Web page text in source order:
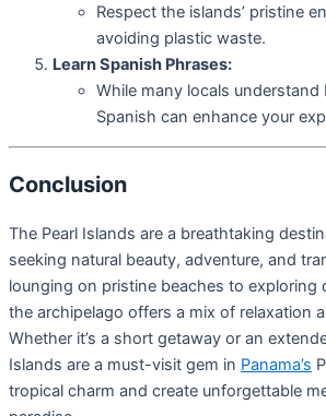
Respect the islands’ pristine
avoiding plastic waste.
Learn Spanish Phrases:
While many locals understand
Spanish can enhance your
Conclusion
The Pearl Islands are a breathtaking
seeking natural beauty, adventure, and
lounging on pristine beaches to exploring
the archipelago offers a mix of relaxation
Whether it’s a short getaway or an
Islands are a must-visit gem in Panama’s
tropical charm and create unforgettable